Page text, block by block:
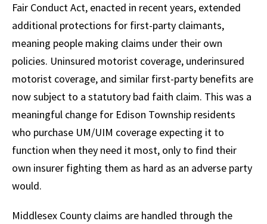
Fair Conduct Act, enacted in recent years, extended
additional protections for first-party claimants,
meaning people making claims under their own
policies. Uninsured motorist coverage, underinsured
motorist coverage, and similar first-party benefits are
now subject to a statutory bad faith claim. This was a
meaningful change for Edison Township residents
who purchase UM/UIM coverage expecting it to
function when they need it most, only to find their
own insurer fighting them as hard as an adverse party
would.
Middlesex County claims are handled through the